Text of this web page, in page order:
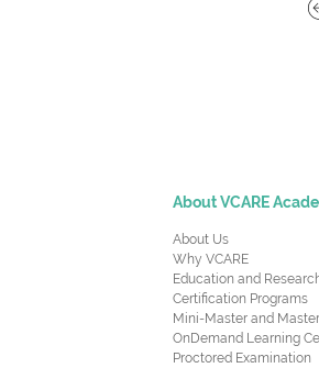
About VCARE
About Us
Why VCARE
Education and
Certification Programs
Mini-Master and
OnDemand Learning
Proctored Examination